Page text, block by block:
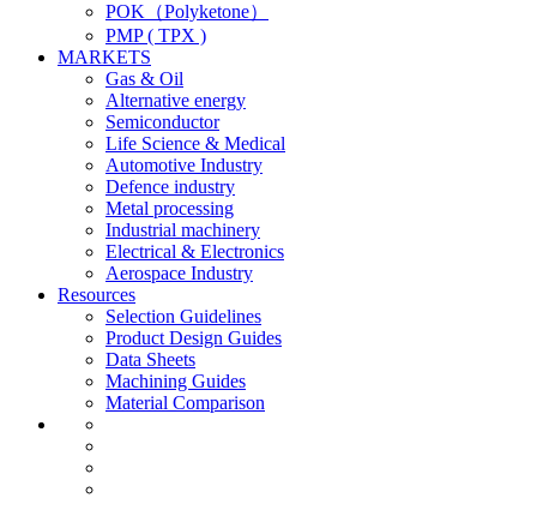
POK（Polyketone）
PMP ( TPX )
MARKETS
Gas & Oil
Alternative energy
Semiconductor
Life Science & Medical
Automotive Industry
Defence industry
Metal processing
Industrial machinery
Electrical & Electronics
Aerospace Industry
Resources
Selection Guidelines
Product Design Guides
Data Sheets
Machining Guides
Material Comparison